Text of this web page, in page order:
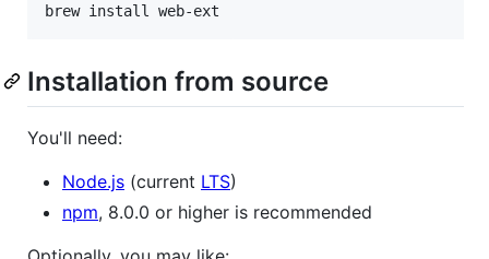
brew install web-ext
Installation from source
You'll need:
Node.js (current LTS)
npm, 8.0.0 or higher is recommended